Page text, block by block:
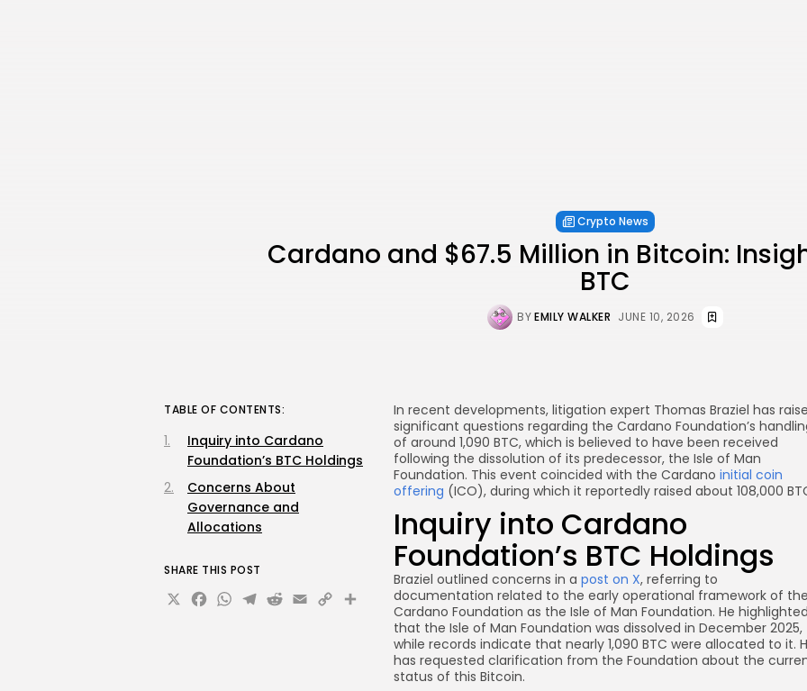
Crypto News
Cardano and $67.5 Million in Bitcoin:
BTC
BYEMILY WALKER JUNE 10, 2026
In recent developments, litigation expert Thomas Braziel has
significant questions regarding the Cardano Foundation’s
of around 1,090 BTC, which is believed to have been received
following the dissolution of its predecessor, the Isle of Man
Foundation. This event coincided with the Cardano initial coin
offering (ICO), during which it reportedly raised about 108,000
Inquiry into Cardano
Foundation’s BTC Holdings
Braziel outlined concerns in a post on X, referring to
documentation related to the early operational framework of the
Cardano Foundation as the Isle of Man Foundation. He highlighted
that the Isle of Man Foundation was dissolved in December 2025,
while records indicate that nearly 1,090 BTC were allocated to it.
has requested clarification from the Foundation about the
status of this Bitcoin.
TABLE OF CONTENTS:
Inquiry into Cardano
Foundation’s BTC Holdings
Concerns About
Governance and
Allocations
SHARE THIS POST
X Facebook
WhatsApp
Telegram
Reddit
Email
CopyShare